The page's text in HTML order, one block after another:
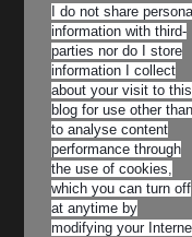
I do not share
information with third-
parties nor do I store
information I collect
about your visit to this
blog for use other than
to analyse content
performance through
the use of cookies,
which you can turn off
at anytime by
modifying your